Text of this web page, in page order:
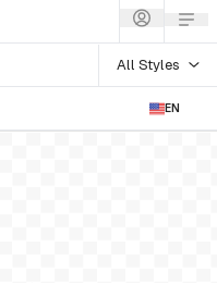
All Styles
EN